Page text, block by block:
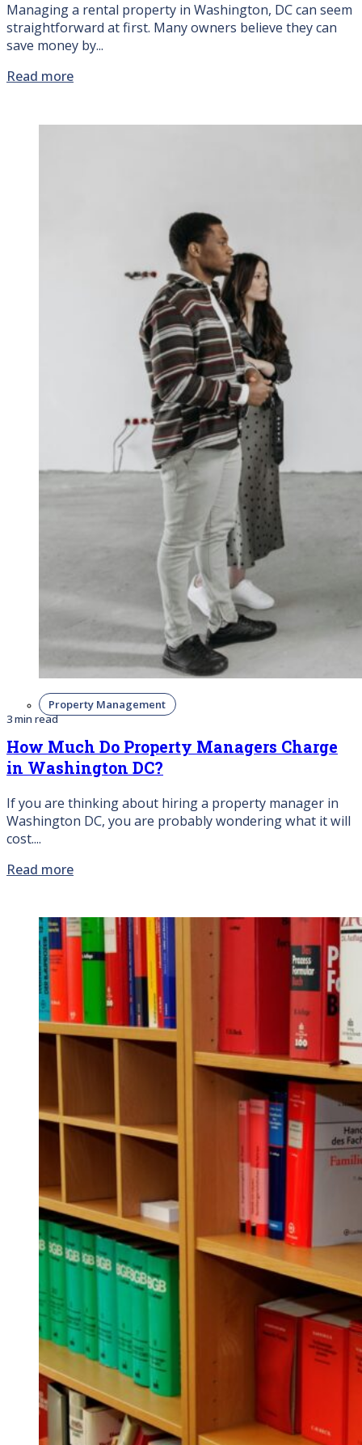
Managing a rental property in Washington, DC can seem
straightforward at first. Many owners believe they can
save money by...
Read more
Property Management
3 min read
How Much Do Property Managers Charge
in Washington DC?
If you are thinking about hiring a property manager in
Washington DC, you are probably wondering what it will
cost....
Read more